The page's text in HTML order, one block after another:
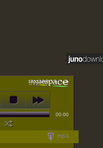
00:00
mp3